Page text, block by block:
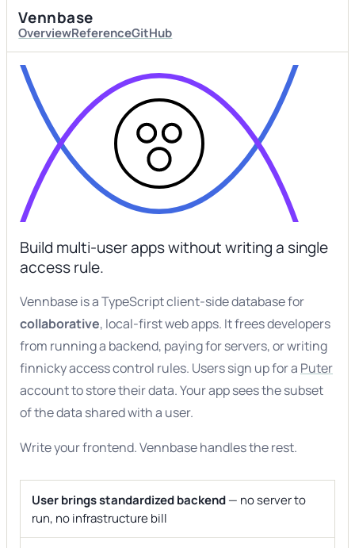
Vennbase
OverviewReferenceGitHub
Build multi-user apps without writing a single
access rule.
Vennbase is a TypeScript client-side database for
collaborative, local-first web apps. It frees developers
from running a backend, paying for servers, or writing
finnicky access control rules. Users sign up for a Puter
account to store their data. Your app sees the subset
of the data shared with a user.
Write your frontend. Vennbase handles the rest.
User brings standardized backend— no server to
run, no infrastructure bill